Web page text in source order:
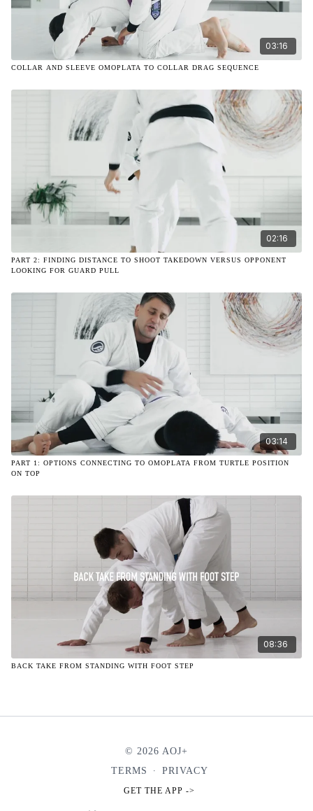
03:16
COLLAR AND SLEEVE OMOPLATA TO COLLAR DRAG SEQUENCE
02:16
PART 2: FINDING DISTANCE TO SHOOT TAKEDOWN VERSUS OPPONENT
LOOKING FOR GUARD PULL
03:14
PART 1: OPTIONS CONNECTING TO OMOPLATA FROM TURTLE POSITION
ON TOP
08:36
BACK TAKE FROM STANDING WITH FOOT STEP
© 2026 AOJ+
TERMS
∙ PRIVACY
GET THE APP ->